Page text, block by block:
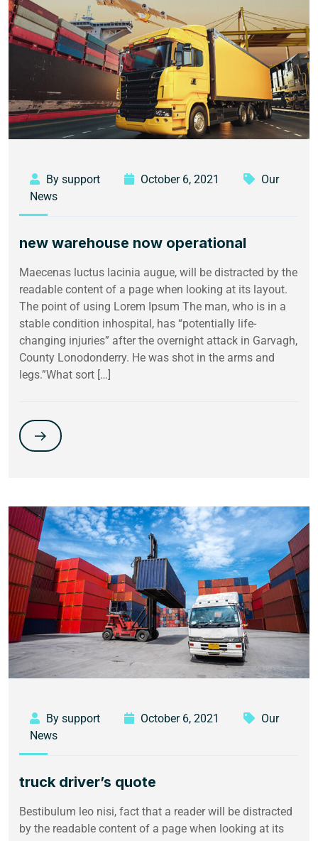
By support October 6, 2021
Our
News
new warehouse now operational
Maecenas luctus lacinia augue, will be distracted by the
readable content of a page when looking at its layout.
The point of using Lorem Ipsum The man, who is in a
stable condition inhospital, has “potentially life-
changing injuries” after the overnight attack in Garvagh,
County Lonodonderry. He was shot in the arms and
legs.”What sort […]
By support October 6, 2021
Our
News
truck driver’s quote
Bestibulum leo nisi, fact that a reader will be distracted
by the readable content of a page when looking at its